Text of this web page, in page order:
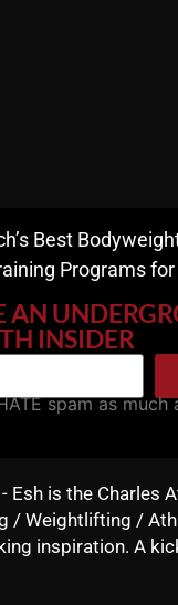
RELATED
- Esh is the Charles
/ Weightlifting /
inspiration. A
Best
Programs for
AN
INSIDER
spam as much